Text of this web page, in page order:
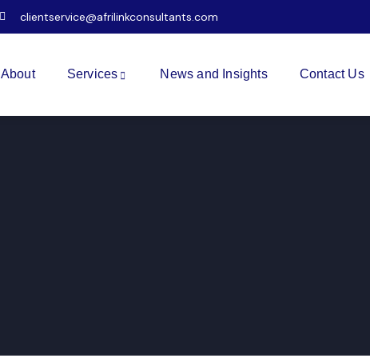
clientservice@afrilinkconsultants.com
About Services News and Insights Contact Us